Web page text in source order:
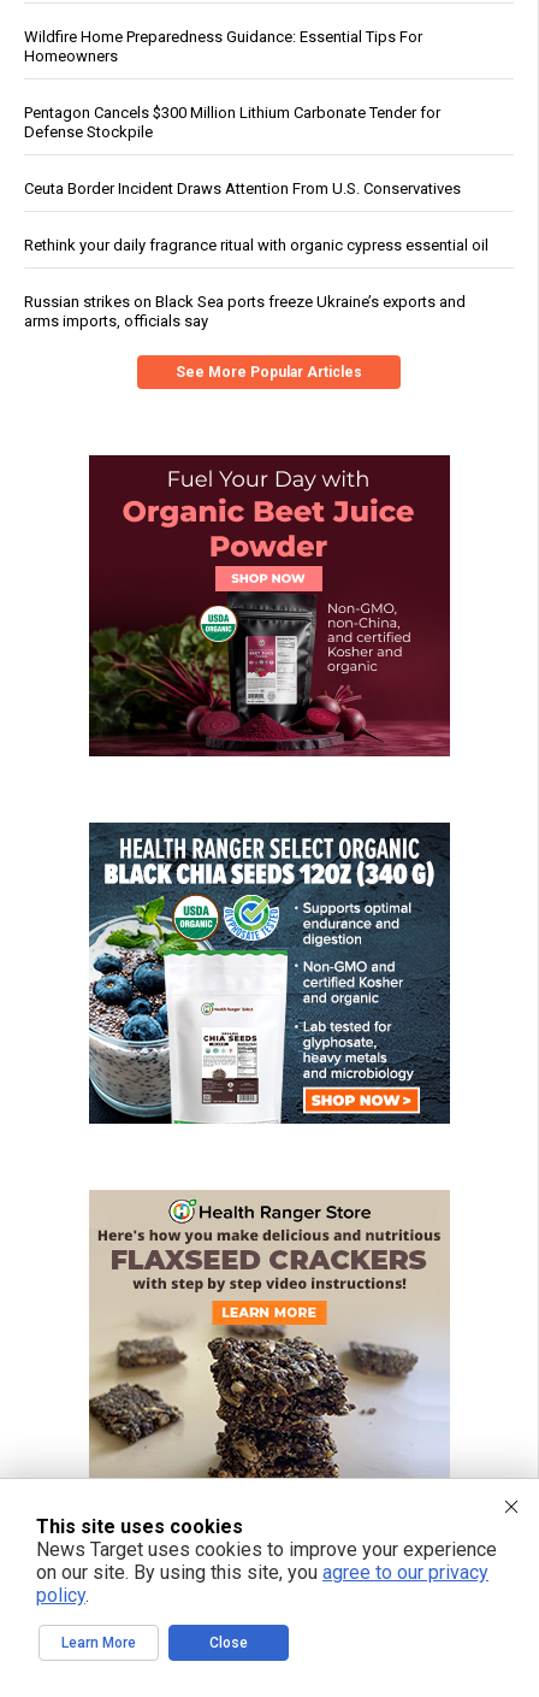
Wildfire Home Preparedness Guidance: Essential Tips For
Homeowners
Pentagon Cancels $300 Million Lithium Carbonate Tender for
Defense Stockpile
Ceuta Border Incident Draws Attention From U.S. Conservatives
Rethink your daily fragrance ritual with organic cypress essential oil
Russian strikes on Black Sea ports freeze Ukraine’s exports and
arms imports, officials say
See More Popular Articles
This site uses cookies
News Target uses cookies to improve your experience
on our site. By using this site, you agree to our privacy
policy.
Learn More Close